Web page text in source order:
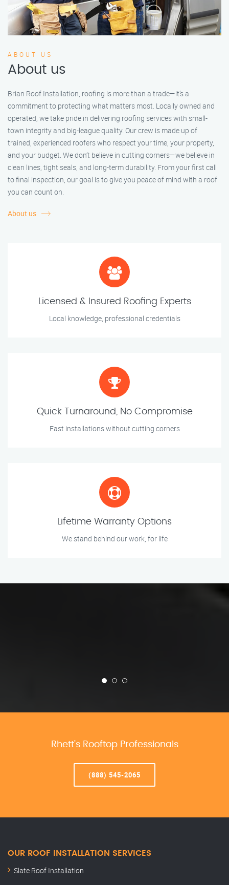
ABOUT US
About us
Brian Roof Installation, roofing is more than a trade—it’s a
commitment to protecting what matters most. Locally owned and
operated, we take pride in delivering roofing services with small-
town integrity and big-league quality. Our crew is made up of
trained, experienced roofers who respect your time, your property,
and your budget. We don’t believe in cutting corners—we believe in
clean lines, tight seals, and long-term durability. From your first call
to final inspection, our goal is to give you peace of mind with a roof
you can count on.
About us
Licensed & Insured Roofing Experts
Local knowledge, professional credentials
Quick Turnaround, No Compromise
Fast installations without cutting corners
Lifetime Warranty Options
We stand behind our work, for life
Rhett’s Rooftop Professionals
(888) 545-2065
OUR ROOF INSTALLATION SERVICES
Slate Roof Installation